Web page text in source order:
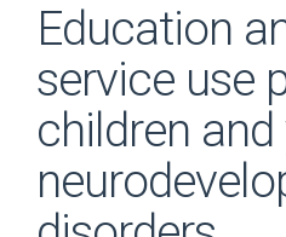
Education
service use
children